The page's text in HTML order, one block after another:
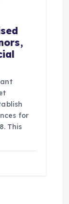
for
This